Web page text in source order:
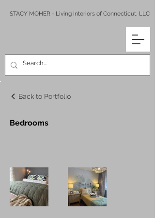
STACY MOHER - Living Interiors of Connecticut, LLC
Back to Portfolio
Bedrooms